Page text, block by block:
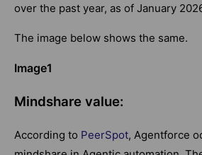
over the past year, as of January
The image below shows the same.
Image1
Mindshare value:
According to PeerSpot, Agentforce